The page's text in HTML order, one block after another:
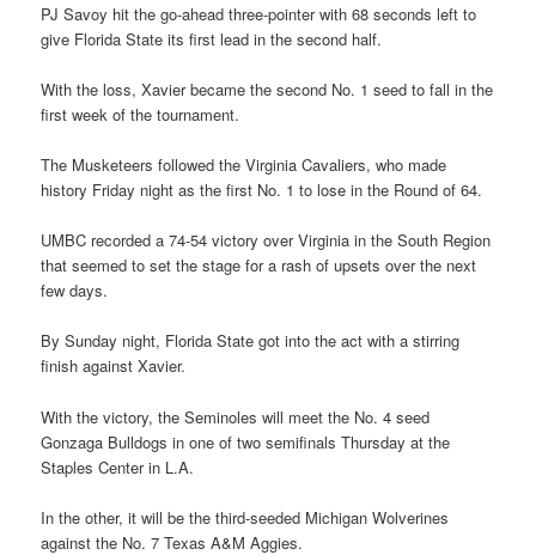
PJ Savoy hit the go-ahead three-pointer with 68 seconds left to
give Florida State its first lead in the second half.
With the loss, Xavier became the second No. 1 seed to fall in the
first week of the tournament.
The Musketeers followed the Virginia Cavaliers, who made
history Friday night as the first No. 1 to lose in the Round of 64.
UMBC recorded a 74-54 victory over Virginia in the South Region
that seemed to set the stage for a rash of upsets over the next
few days.
By Sunday night, Florida State got into the act with a stirring
finish against Xavier.
With the victory, the Seminoles will meet the No. 4 seed
Gonzaga Bulldogs in one of two semifinals Thursday at the
Staples Center in L.A.
In the other, it will be the third-seeded Michigan Wolverines
against the No. 7 Texas A&M Aggies.